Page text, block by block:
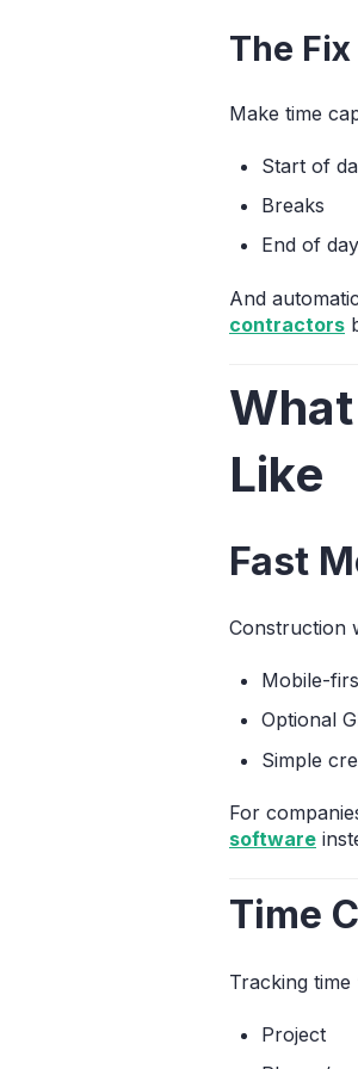
The Fix
Make time
Start of
Breaks
End of day
And
contractors
Like
Fast
Construction
Mobile-
Optional
Simple
For
software
Time
Tracking
Project